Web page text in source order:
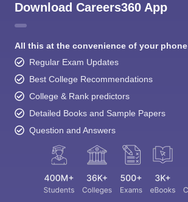
Download Careers360 App
All this at the convenience of your phone
Regular Exam Updates
Best College Recommendations
College & Rank predictors
Detailed Books and Sample Papers
Question and Answers